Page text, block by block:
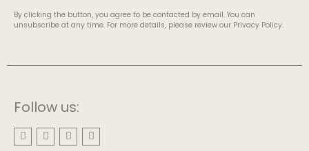
By clicking the button, you agree to be contacted by email. You can
unsubscribe at any time. For more details, please review our Privacy Policy.
Follow us: